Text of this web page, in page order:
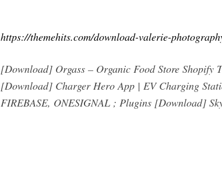
https://themehits.com/download-valerie-
[Download] Orgass – Organic Food Store
[Download] Charger Hero App | EV Charging
FIREBASE, ONESIGNAL ; Plugins [Download]